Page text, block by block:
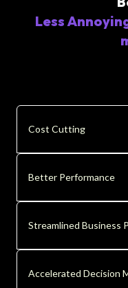
Less
Cost Cutting
Better Performance
Streamlined Business
Accelerated Decision